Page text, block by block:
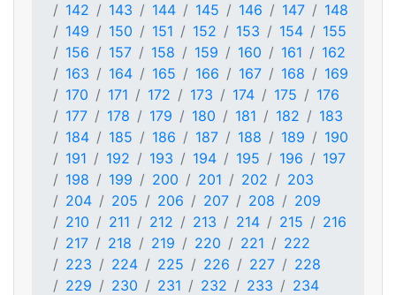
142
143 144 145 146 147
148
149
150 151 152 153 154
155
156
157 158 159 160 161
162
163
164 165 166 167 168
169
170
171 172 173 174 175
176
177
178 179 180 181 182
183
184
185 186 187 188 189
190
191
192 193 194 195 196
197
198
199 200 201 202
203
204
205 206 207 208
209
210
211 212 213 214 215
216
217
218 219 220 221
222
223
224 225 226 227
228
229
230 231 232 233
234